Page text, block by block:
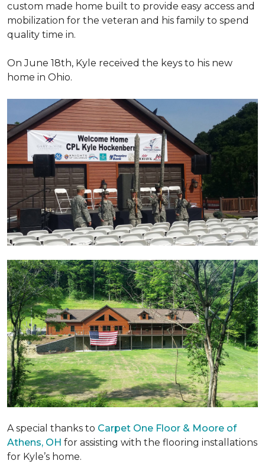
custom made home built to provide easy access and
mobilization for the veteran and his family to spend
quality time in.
On June 18th, Kyle received the keys to his new
home in Ohio.
A special thanks to Carpet One Floor & Moore of
Athens, OH for assisting with the flooring installations
for Kyle’s home.